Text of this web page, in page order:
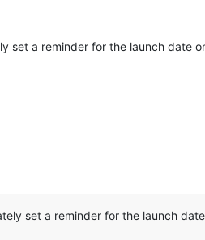
set a reminder for the launch date
set a reminder for the launch